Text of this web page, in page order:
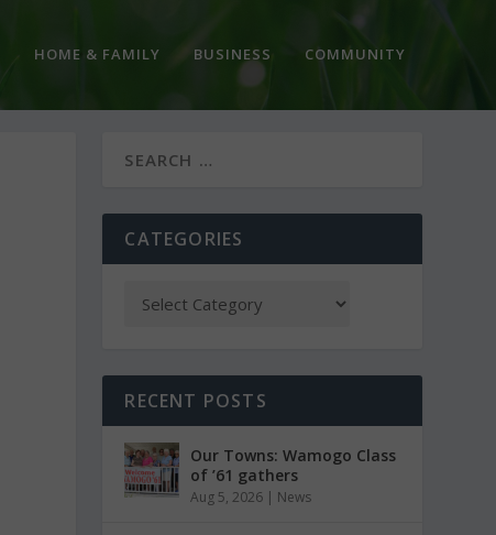
HOME & FAMILY BUSINESS COMMUNITY
CATEGORIES
RECENT POSTS
Our Towns: Wamogo Class
of ’61 gathers
Aug 5, 2026 | News